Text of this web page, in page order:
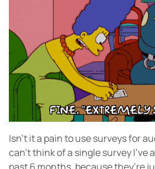
Isn’t it a pain to use surveys for
can’t think of a single survey